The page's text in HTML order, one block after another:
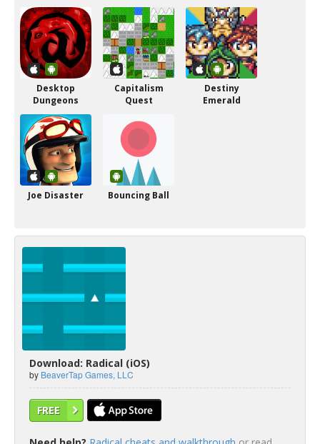
Desktop
Dungeons
Capitalism
Quest
Destiny
Emerald
Joe Disaster Bouncing Ball
Download: Radical (iOS)
by BeaverTap Games, LLC
FREE